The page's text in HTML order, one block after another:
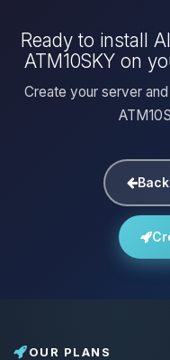
Ready to install
ATM10SKY on
Create your server
OUR PLANS